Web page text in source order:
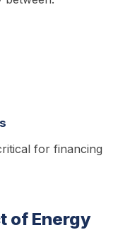
for financing
of Energy